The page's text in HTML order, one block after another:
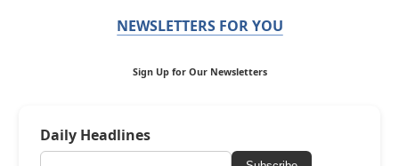
NEWSLETTERS FOR YOU
Sign Up for Our Newsletters
Daily Headlines